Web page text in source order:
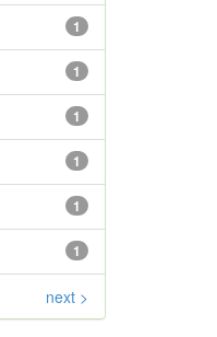
1
1
1
1
1
1
next >